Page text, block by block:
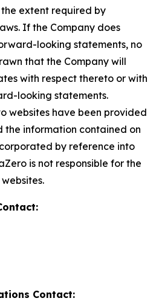
extent required by
If the Company does
looking statements, no
that the Company will
with respect thereto or with
looking statements.
websites have been provided
the information contained on
by reference into
is not responsible for the
Contact: